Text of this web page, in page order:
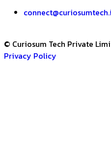
© Curiosum Tech Private
Privacy Policy